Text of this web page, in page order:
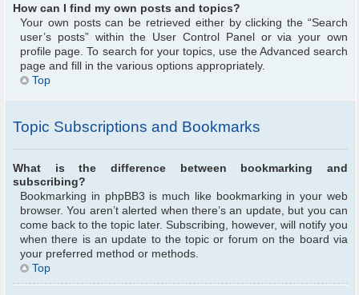
How can I find my own posts and topics?
Your own posts can be retrieved either by clicking the “Search
user’s posts” within the User Control Panel or via your own
profile page. To search for your topics, use the Advanced search
page and fill in the various options appropriately.
Top
Topic Subscriptions and Bookmarks
What is the difference between bookmarking and
subscribing?
Bookmarking in phpBB3 is much like bookmarking in your web
browser. You aren’t alerted when there’s an update, but you can
come back to the topic later. Subscribing, however, will notify you
when there is an update to the topic or forum on the board via
your preferred method or methods.
Top